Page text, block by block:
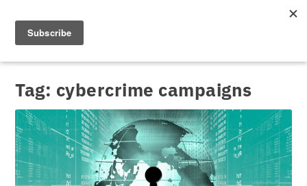
Tag: cybercrime campaigns